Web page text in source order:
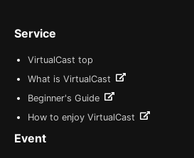
Service
VirtualCast top
What is VirtualCast
Beginner's Guide
How to enjoy VirtualCast
Event